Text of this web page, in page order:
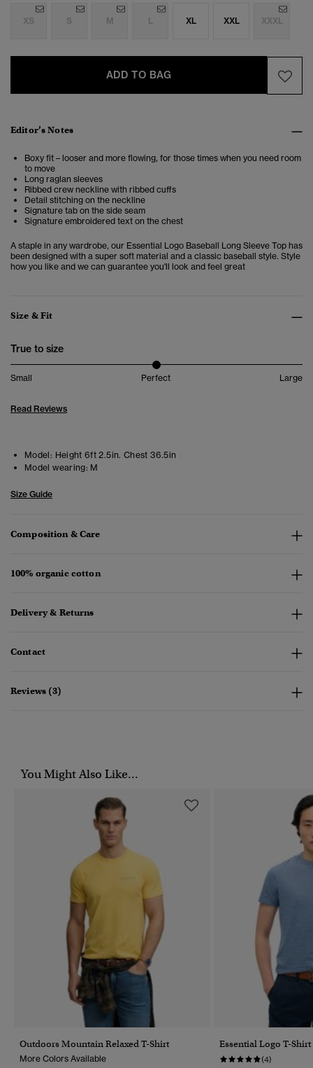
XS S M L XL XXL XXXL
ADD TO BAG
Editor’s Notes
Boxy fit – looser and more flowing, for those times when you need room
to move
Long raglan sleeves
Ribbed crew neckline with ribbed cuffs
Detail stitching on the neckline
Signature tab on the side seam
Signature embroidered text on the chest
A staple in any wardrobe, our Essential Logo Baseball Long Sleeve Top has
been designed with a super soft material and a classic baseball style. Style
how you like and we can guarantee you'll look and feel great
Size & Fit
True to size
Small Perfect Large
Read Reviews
Model: Height 6ft 2.5in. Chest 36.5in
Model wearing: M
Size Guide
Composition & Care
100% organic cotton
Delivery & Returns
Contact
Reviews (3)
You Might Also Like...
Outdoors Mountain Relaxed T-Shirt
More Colors Available
Essential Logo T-Shirt
(4)